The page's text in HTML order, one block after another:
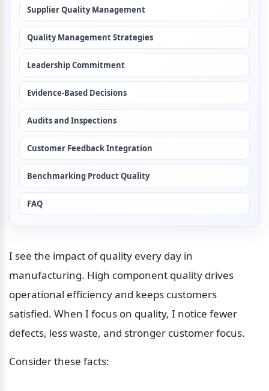
Supplier Quality Management
Quality Management Strategies
Leadership Commitment
Evidence-Based Decisions
Audits and Inspections
Customer Feedback Integration
Benchmarking Product Quality
FAQ
I see the impact of quality every day in
manufacturing. High component quality drives
operational efficiency and keeps customers
satisfied. When I focus on quality, I notice fewer
defects, less waste, and stronger customer focus.
Consider these facts: